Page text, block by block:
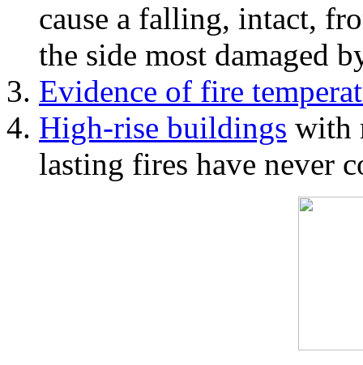
cause a falling, intact,
the side most damaged
Evidence of fire
High-rise buildings with
lasting fires have never